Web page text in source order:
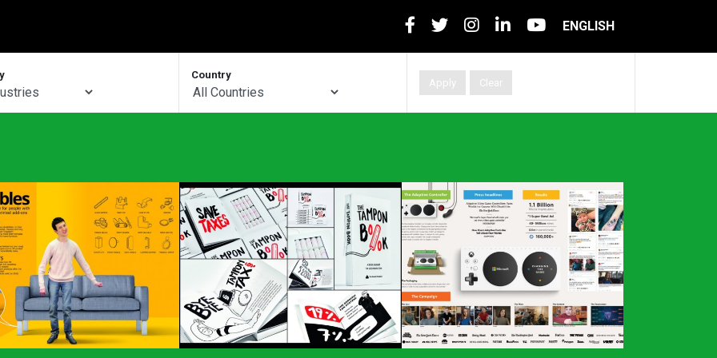
ENGLISH
Country
Apply Clear